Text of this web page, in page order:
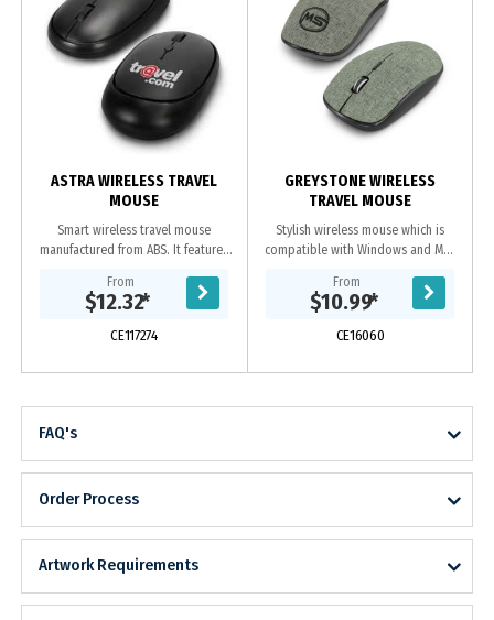
ASTRA WIRELESS TRAVEL
MOUSE
Smart wireless travel mouse
manufactured from ABS. It features
and includes 1 x AA battery.
From
$12.32*
CE117274
GREYSTONE WIRELESS
TRAVEL MOUSE
Stylish wireless mouse which is
compatible with Windows and Mac
heather style, two-tone fabric cover
and uses one...
From
$10.99*
CE16060
FAQ's
Order Process
Artwork Requirements